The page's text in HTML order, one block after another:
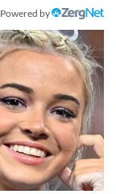
Powered by